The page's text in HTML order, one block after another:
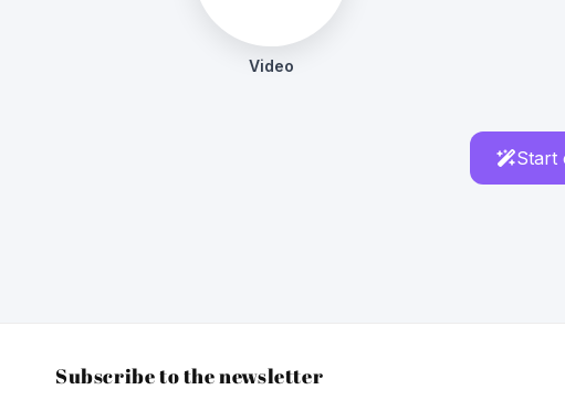
Subscribe to the newsletter